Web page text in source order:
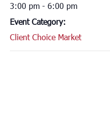
3:00 pm - 6:00 pm
Event Category:
Client Choice Market